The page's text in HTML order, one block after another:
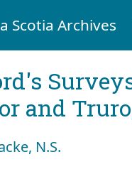
Scotia Archives
and Truro,
N.S.